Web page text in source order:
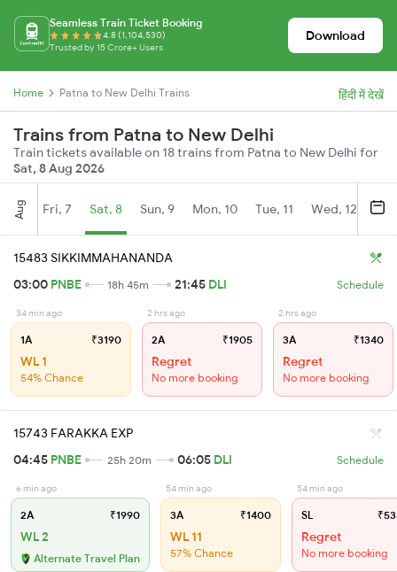
Seamless Train Ticket Booking
4.8 (1,104,530)
Trusted by 15 Crore+ Users
Download
Home Patna to New Delhi Trains हिंदी में देखें
Trains from Patna to New Delhi
Train tickets available on 18 trains from Patna to New Delhi for
Sat, 8 Aug 2026
Aug Fri, 7 Sat, 8 Sun, 9 Mon, 10 Tue, 11 Wed, 12
15483 SIKKIMMAHANANDA
03:00 PNBE 18h 45m 21:45 DLI Schedule
34 min ago
1A ₹3190
WL 1
54% Chance
2 hrs ago
2A ₹1905
Regret
No more booking
2 hrs ago
3A ₹1340
Regret
No more booking
15743 FARAKKA EXP
04:45 PNBE 25h 20m 06:05 DLI Schedule
6 min ago
2A ₹1990
WL 2
Alternate Travel Plan
54 min ago
3A ₹1400
WL 11
57% Chance
54 min ago
SL
Regret
No more booking